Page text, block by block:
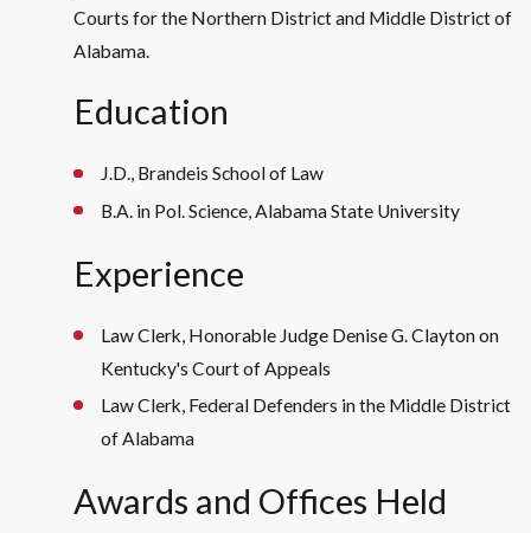
Courts for the Northern District and Middle District of
Alabama.
Education
J.D., Brandeis School of Law
B.A. in Pol. Science, Alabama State University
Experience
Law Clerk, Honorable Judge Denise G. Clayton on
Kentucky's Court of Appeals
Law Clerk, Federal Defenders in the Middle District
of Alabama
Awards and Offices Held